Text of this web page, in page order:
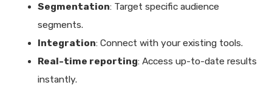
Segmentation: Target specific audience
segments.
Integration: Connect with your existing tools.
Real-time reporting: Access up-to-date results
instantly.